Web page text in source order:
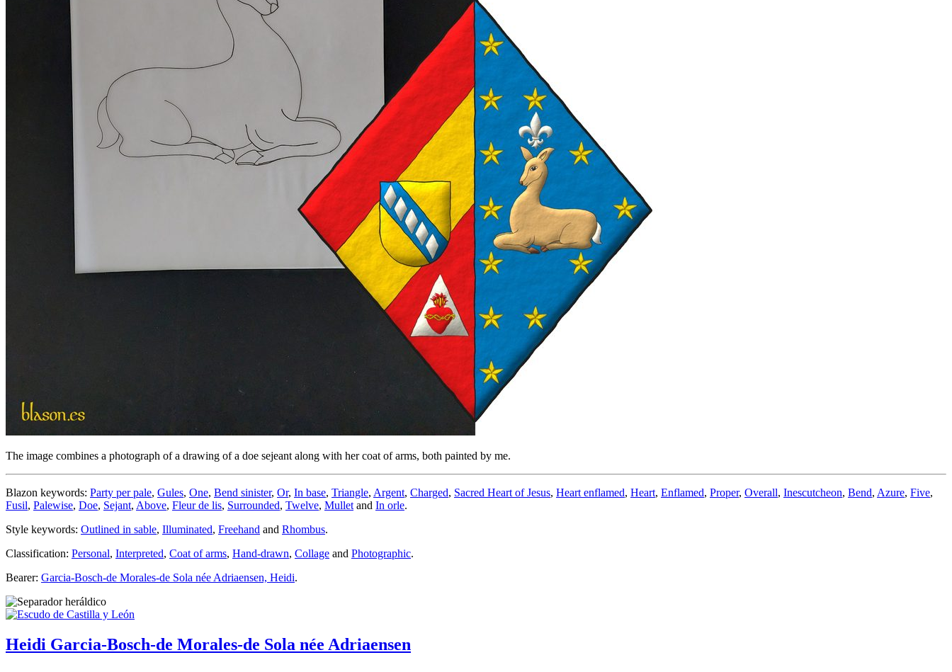
The image combines a photograph of a drawing of a doe sejeant along with her coat of arms, both painted by me.
Blazon keywords: Party per pale, Gules, One, Bend sinister, Or, In base, Triangle, Argent, Charged, Sacred Heart of Jesus, Heart enflamed, Heart, Enflamed, Proper, Overall, Inescutcheon, Bend, Azure, Five,
Fusil, Palewise, Doe, Sejant, Above, Fleur de lis, Surrounded, Twelve, Mullet and In orle.
Style keywords: Outlined in sable, Illuminated, Freehand and Rhombus.
Classification: Personal, Interpreted, Coat of arms, Hand-drawn, Collage and Photographic.
Bearer: Garcia-Bosch-de Morales-de Sola née Adriaensen, Heidi.
Heidi Garcia-Bosch-de Morales-de Sola née Adriaensen